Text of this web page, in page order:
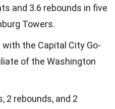
and 3.6 rebounds in five
Towers.
the Capital City Go-
of the Washington
2 rebounds, and 2